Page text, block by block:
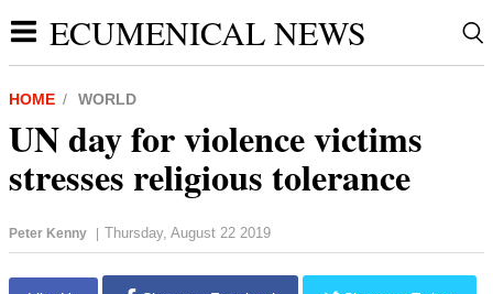
ECUMENICAL NEWS
HOME WORLD
UN day for violence victims
stresses religious tolerance
Peter Kenny | Thursday, August 22 2019